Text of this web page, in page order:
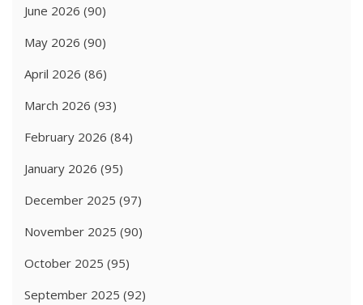
June 2026 (90)
May 2026 (90)
April 2026 (86)
March 2026 (93)
February 2026 (84)
January 2026 (95)
December 2025 (97)
November 2025 (90)
October 2025 (95)
September 2025 (92)